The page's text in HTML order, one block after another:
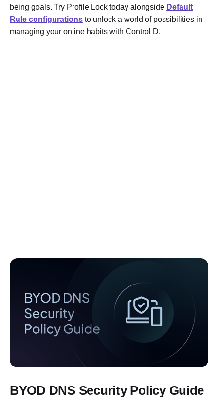
being goals. Try Profile Lock today alongside Default
Rule configurations to unlock a world of possibilities in
managing your online habits with Control D.
BYOD DNS Security Policy Guide